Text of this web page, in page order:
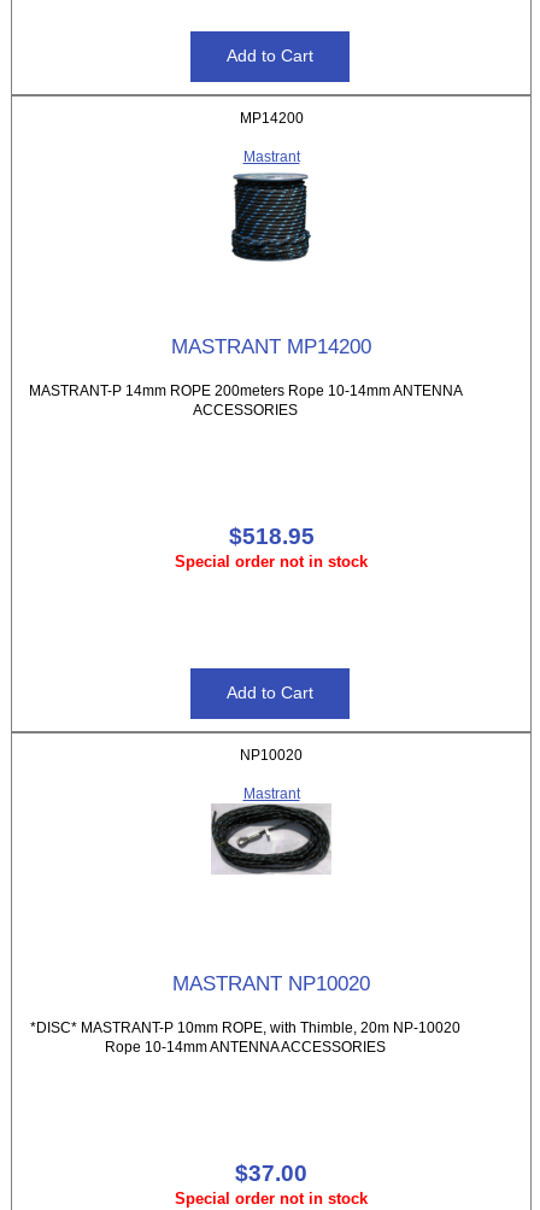
MP14200
Mastrant
MASTRANT MP14200
MASTRANT-P 14mm ROPE 200meters Rope 10-14mm ANTENNA
ACCESSORIES
$518.95
Special order not in stock
NP10020
Mastrant
MASTRANT NP10020
*DISC* MASTRANT-P 10mm ROPE, with Thimble, 20m NP-10020
Rope 10-14mm ANTENNA ACCESSORIES
$37.00
Special order not in stock